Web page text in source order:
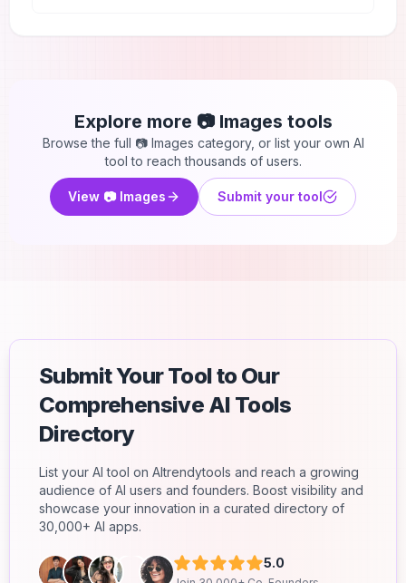
Explore more 📷 Images tools
Browse the full 📷 Images category, or list your own AI
tool to reach thousands of users.
View 📷 Images Submit your tool
Submit Your Tool to Our
Comprehensive AI Tools
Directory
List your AI tool on AItrendytools and reach a growing
audience of AI users and founders. Boost visibility and
showcase your innovation in a curated directory of
30,000+ AI apps.
5.0